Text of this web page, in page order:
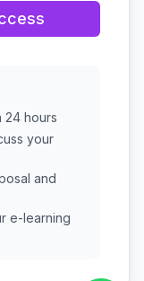
24 hours
your
and
e-learning